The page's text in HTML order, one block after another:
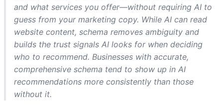
and what services you offer—without requiring AI to
guess from your marketing copy. While AI can read
website content, schema removes ambiguity and
builds the trust signals AI looks for when deciding
who to recommend. Businesses with accurate,
comprehensive schema tend to show up in AI
recommendations more consistently than those
without it.